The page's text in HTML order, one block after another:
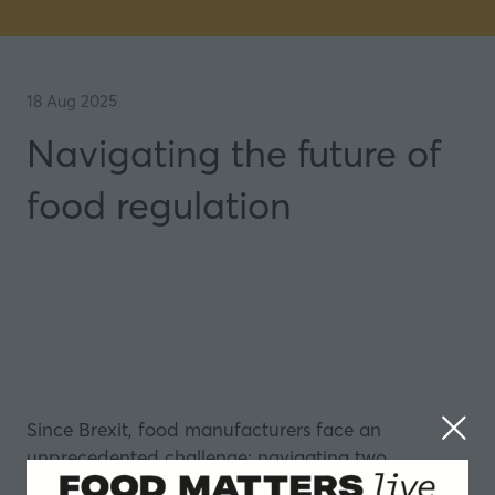
18 Aug 2025
Navigating the future of
food regulation
Since Brexit, food manufacturers face an
unprecedented challenge: navigating two
completely different regulatory systems that are